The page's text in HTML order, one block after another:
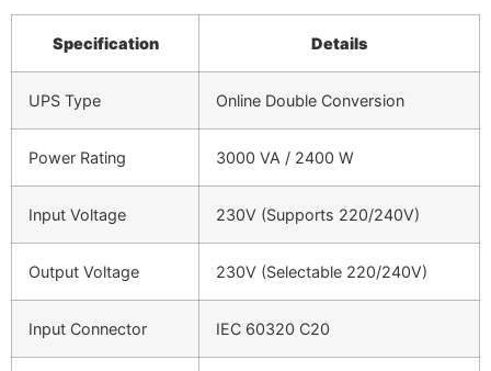
Specification Details
UPS Type Online Double Conversion
Power Rating 3000 VA / 2400 W
Input Voltage 230V (Supports 220/240V)
Output Voltage 230V (Selectable 220/240V)
Input Connector IEC 60320 C20